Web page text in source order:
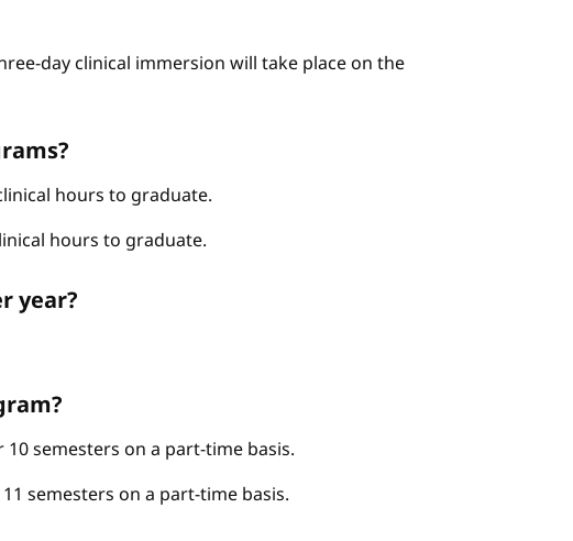
day clinical immersion will take place on the
hours to graduate.
hours to graduate.
year?
semesters on a part-time basis.
semesters on a part-time basis.